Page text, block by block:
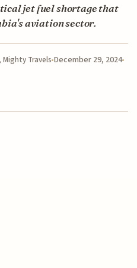
jet fuel shortage that
aviation sector.
Mighty Travels December 29, 2024